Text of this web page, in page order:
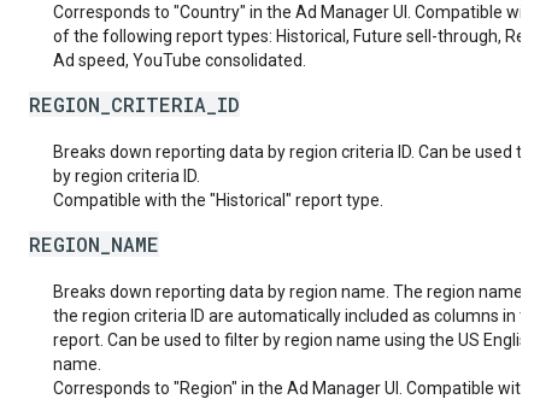
Corresponds to "Country" in the Ad Manager UI. Compatible
of the following report types: Historical, Future sell-through,
Ad speed, YouTube consolidated.
REGION_CRITERIA_ID
Breaks down reporting data by region criteria ID. Can be used to
by region criteria ID.
Compatible with the "Historical" report type.
REGION_NAME
Breaks down reporting data by region name. The region name
the region criteria ID are automatically included as columns in
report. Can be used to filter by region name using the US English
name.
Corresponds to "Region" in the Ad Manager UI. Compatible with